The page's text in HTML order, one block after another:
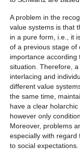
A problem in the
value systems is that
in a pure form, i.e., it
of a previous stage of
importance according
situation. Therefore,
interlacing and
different value
the same time,
have a clear
however only
Moreover, problems
especially with regard
to social